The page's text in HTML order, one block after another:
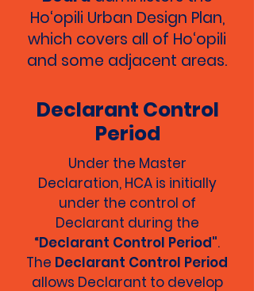
Ho‘opili Urban Design Plan,
which covers all of Ho‘opili
and some adjacent areas.
Declarant Control
Period
Under the Master
Declaration, HCA is initially
under the control of
Declarant during the
“Declarant Control Period".
The Declarant Control Period
allows Declarant to develop